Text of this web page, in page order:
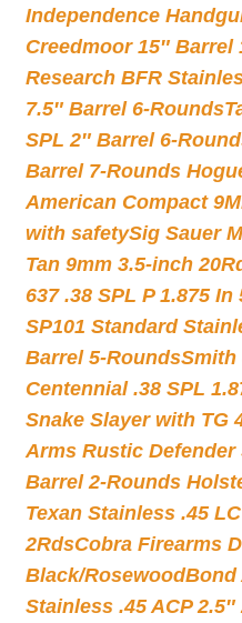
Independence
Creedmoor 15″ Barrel
Research BFR
7.5″ Barrel 6-Rounds
SPL 2″ Barrel 6-
Barrel 7-Rounds
American Compact
with safetySig Sauer
Tan 9mm 3.5-inch
637 .38 SPL P 1.875
SP101 Standard
Barrel 5-RoundsSmith
Centennial .38 SPL
Snake Slayer with TG
Arms Rustic Defender
Barrel 2-Rounds
Texan Stainless .45
2RdsCobra Firearms
Black/RosewoodBond
Stainless .45 ACP